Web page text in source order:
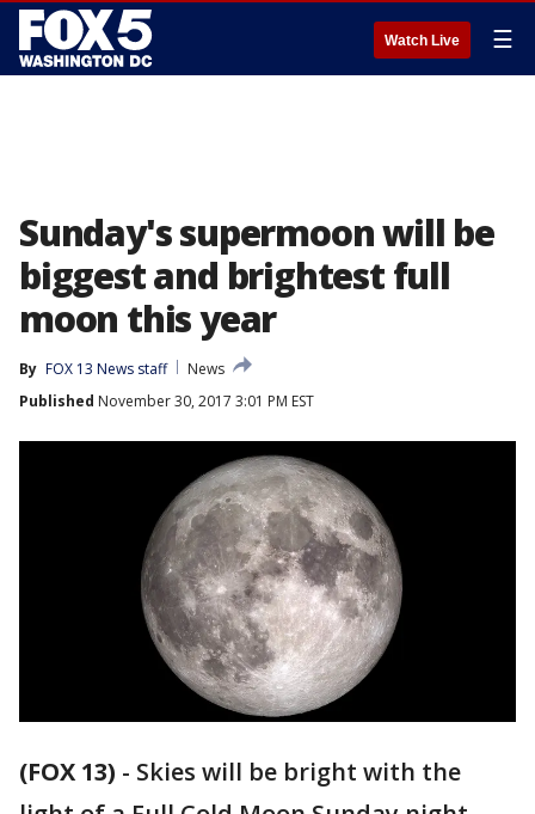
Watch Live ☰
Sunday's supermoon will be
biggest and brightest full
moon this year
By FOX 13 News staff
News
Published November 30, 2017 3:01 PM EST
(FOX 13) - Skies will be bright with the